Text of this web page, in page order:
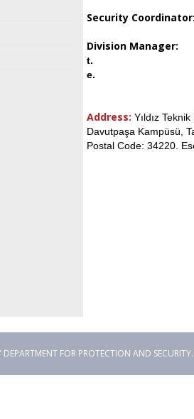
Security Coordinator:
Division Manager:
t.
e.
Address: Yıldız
Davutpaşa Kampüsü,
Postal Code: 34220.
FOR PROTECTION AND